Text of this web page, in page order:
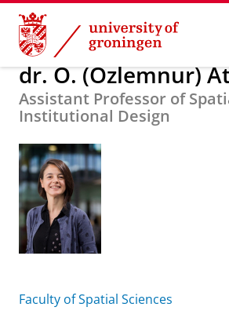
Skip
Content
Skip
Navigation
About us dr. O.
dr. O. (Özlemnur)
Assistant Professor of
Institutional Design
Faculty of Spatial Sciences